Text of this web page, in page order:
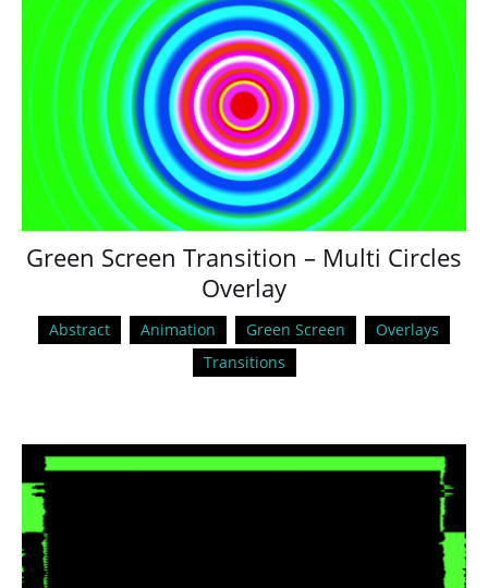
Green Screen Transition – Multi Circles
Overlay
Abstract Animation Green Screen
Overlays
Transitions